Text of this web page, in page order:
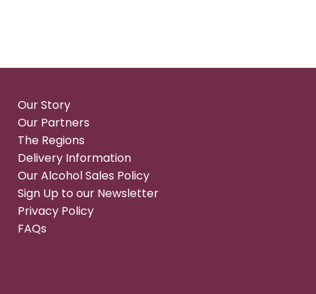
Our Story
Our Partners
The Regions
Delivery Information
Our Alcohol Sales Policy
Sign Up to our Newsletter
Privacy Policy
FAQs